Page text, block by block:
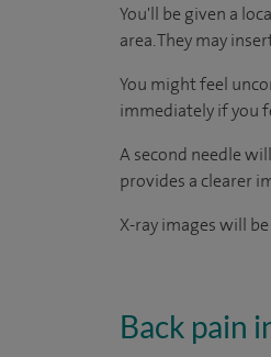
You'll be given a
area. They may
You might feel
immediately if you
A second needle
provides a clearer
X-ray images will
Back pain